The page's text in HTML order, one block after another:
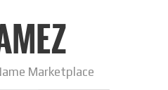
Marketplace